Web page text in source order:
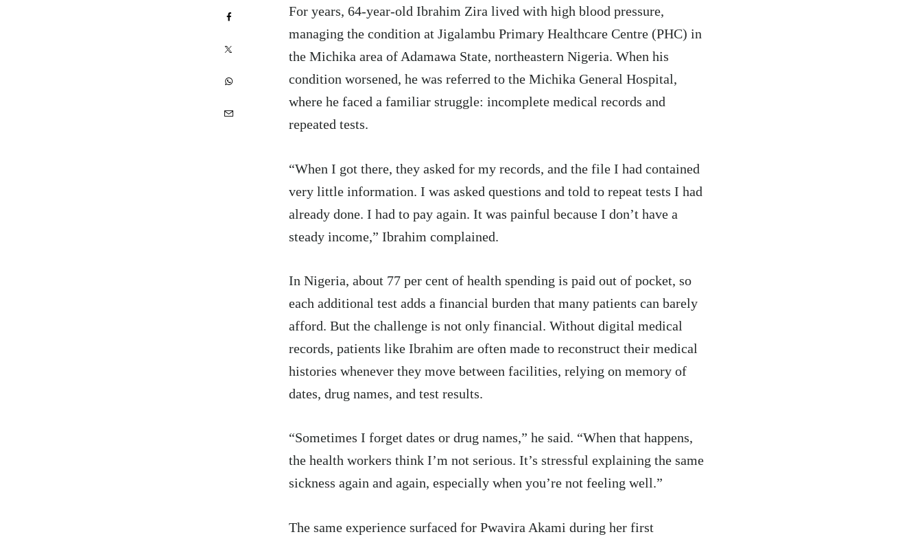
For years, 64-year-old Ibrahim Zira lived with high blood pressure,
managing the condition at Jigalambu Primary Healthcare Centre (PHC) in
the Michika area of Adamawa State,northeastern Nigeria. When his
condition worsened, he was referred to the Michika General Hospital,
where he faced a familiar struggle: incomplete medical records and
repeated tests.
“When I got there, they asked for my records, and the file I had contained
very little information. I was asked questions and told to repeat tests I had
already done. I had to pay again. It was painful because I don’t have a
steady income,” Ibrahim complained.
In Nigeria, about 77 per cent of health spending is paid out of pocket, so
each additional test adds a financial burden that many patients can barely
afford. But the challenge is not only financial. Without digital medical
records, patients like Ibrahim are often made to reconstruct their medical
histories whenever they move between facilities, relying on memory of
dates, drug names, and test results.
“Sometimes I forget dates or drug names,” he said. “When that happens,
the health workers think I’m not serious. It’s stressful explaining the same
sickness again and again, especially when you’re not feeling well.”
The same experience surfaced for Pwavira Akami during her first